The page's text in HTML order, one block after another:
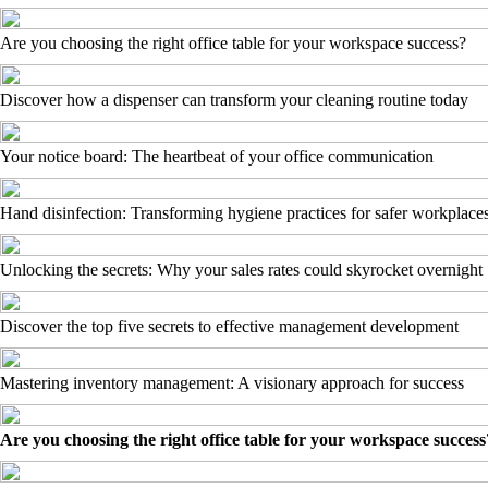
Are you choosing the right office table for your workspace success?
Discover how a dispenser can transform your cleaning routine today
Your notice board: The heartbeat of your office communication
Hand disinfection: Transforming hygiene practices for safer
Unlocking the secrets: Why your sales rates could skyrocket overnight
Discover the top five secrets to effective management development
Mastering inventory management: A visionary approach for success
Are you choosing the right office table for your workspace